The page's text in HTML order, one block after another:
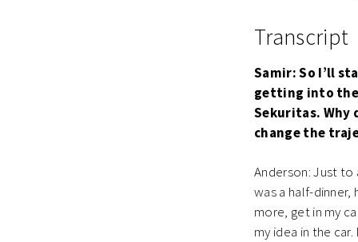
Transcript
Samir: So I’ll
getting into the
Sekuritas. Why
change the
Anderson: Just to
was a half-dinner,
more, get in my
my idea in the